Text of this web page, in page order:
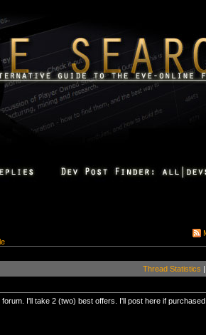
Thread Statistics |
I'll take 2 (two) best offers. I'll post here if